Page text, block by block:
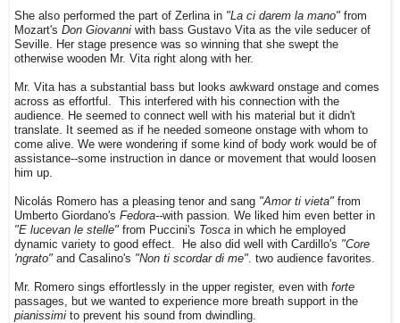
She also performed the part of Zerlina in "La ci darem la mano" from
Mozart's Don Giovanni with bass Gustavo Vita as the vile seducer of
Seville. Her stage presence was so winning that she swept the
otherwise wooden Mr. Vita right along with her.
Mr. Vita has a substantial bass but looks awkward onstage and comes
across as effortful. This interfered with his connection with the
audience. He seemed to connect well with his material but it didn't
translate. It seemed as if he needed someone onstage with whom to
come alive. We were wondering if some kind of body work would be of
assistance--some instruction in dance or movement that would loosen
him up.
Nicolás Romero has a pleasing tenor and sang "Amor ti vieta" from
Umberto Giordano's Fedora--with passion. We liked him even better in
"E lucevan le stelle" from Puccini's Tosca in which he employed
dynamic variety to good effect. He also did well with Cardillo's "Core
'ngrato" and Casalino's "Non ti scordar di me" . two audience favorites.
Mr. Romero sings effortlessly in the upper register, even with forte
passages, but we wanted to experience more breath support in the
pianissimi to prevent his sound from dwindling.